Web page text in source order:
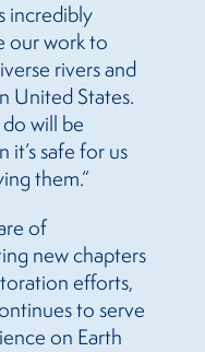
incredibly
our work to
rivers and
United States.
will be
safe for us
them.”
of
new chapters
efforts,
to serve
on Earth